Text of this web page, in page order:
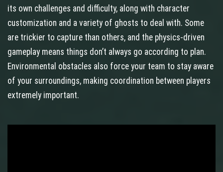
its own challenges and difficulty, along with character
customization and a variety of ghosts to deal with. Some
are trickier to capture than others, and the physics‑driven
gameplay means things don’t always go according to plan.
Environmental obstacles also force your team to stay aware
of your surroundings, making coordination between players
extremely important.